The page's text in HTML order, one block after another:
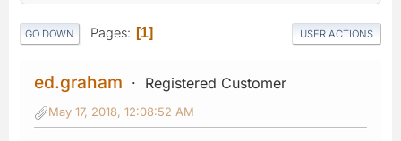
GO DOWN Pages 1 USER ACTIONS
ed.graham Registered Customer
May 17, 2018, 12:08:52 AM